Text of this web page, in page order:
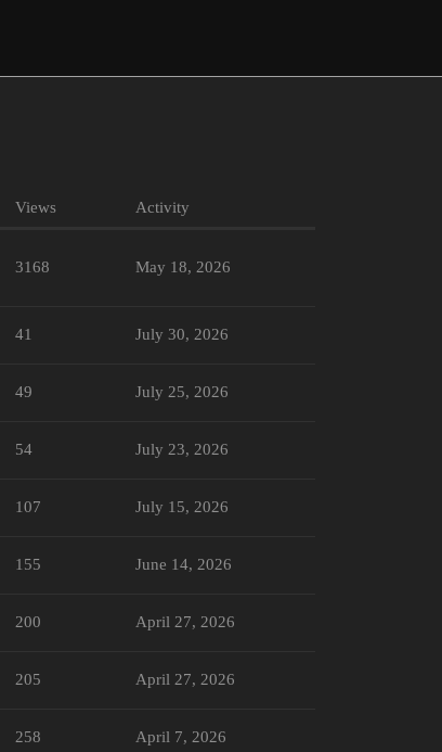
Views Activity
3168 May 18, 2026
41 July 30, 2026
49 July 25, 2026
54 July 23, 2026
107 July 15, 2026
155 June 14, 2026
200 April 27, 2026
205 April 27, 2026
258 April 7, 2026